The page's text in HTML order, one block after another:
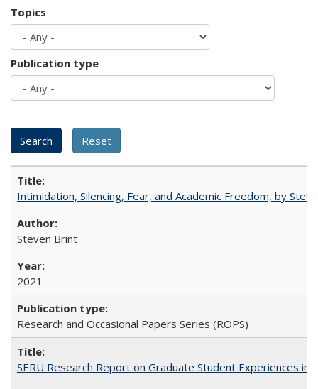
Topics
Publication type
Intimidation, Silencing, Fear, and Academic Freedom, by
Steven Brint
2021
Research and Occasional Papers Series (ROPS)
SERU Research Report on Graduate Student Experiences in